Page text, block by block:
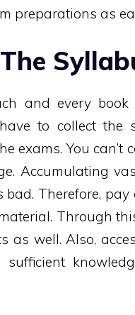
preparations as
and every
to collect the
exams. You
Accumulating
bad. Therefore,
Through
as well. Also,